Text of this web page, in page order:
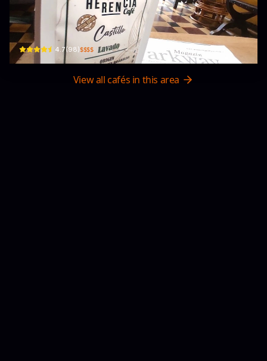
Dulce Herencia Café
Cl. 37 #20-37 · La Soledad, Teusaquillo
4.7(98)$$$$
View all cafés in this area